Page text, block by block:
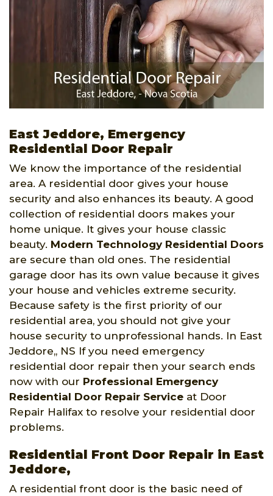
East Jeddore, Emergency
Residential Door Repair
We know the importance of the residential
area. A residential door gives your house
security and also enhances its beauty. A good
collection of residential doors makes your
home unique. It gives your house classic
beauty. Modern Technology Residential Doors
are secure than old ones. The residential
garage door has its own value because it gives
your house and vehicles extreme security.
Because safety is the first priority of our
residential area, you should not give your
house security to unprofessional hands. In East
Jeddore,, NS If you need emergency
residential door repair then your search ends
now with our Professional Emergency
Residential Door Repair Service at Door
Repair Halifax to resolve your residential door
problems.
Residential Front Door Repair in East
Jeddore,
A residential front door is the basic need of